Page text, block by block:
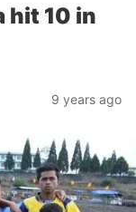
hit 10 in
9 years ago